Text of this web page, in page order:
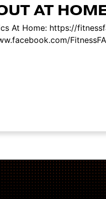
AT
At Home: https://